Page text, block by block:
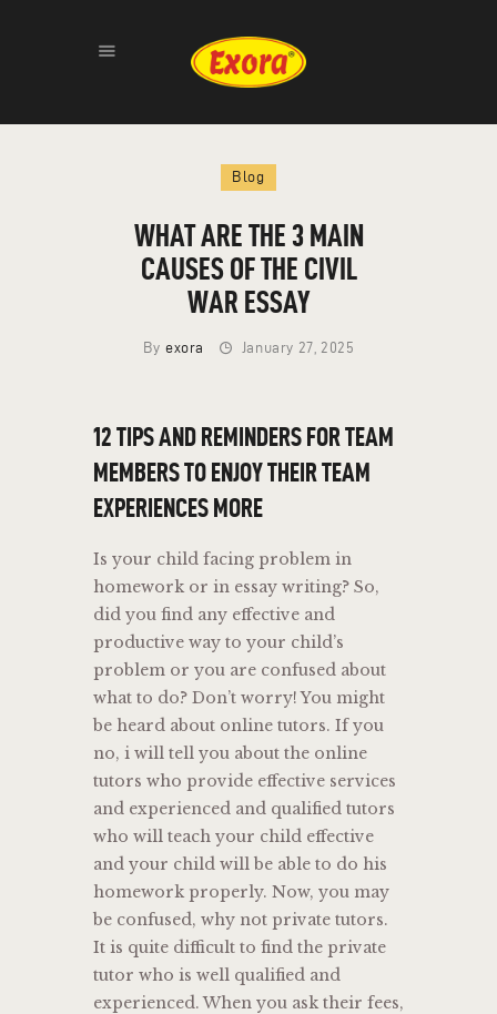
GALLERY
CONTACT
Blog
WHAT ARE THE 3 MAIN
CAUSES OF THE CIVIL
WAR ESSAY
By exora January 27, 2025
12 TIPS AND REMINDERS FOR TEAM
MEMBERS TO ENJOY THEIR TEAM
EXPERIENCES MORE
Is your child facing problem in
homework or in essay writing? So,
did you find any effective and
productive way to your child’s
problem or you are confused about
what to do? Don’t worry! You might
be heard about online tutors. If you
no, i will tell you about the online
tutors who provide effective services
and experienced and qualified tutors
who will teach your child effective
and your child will be able to do his
homework properly. Now, you may
be confused, why not private tutors.
It is quite difficult to find the private
tutor who is well qualified and
experienced. When you ask their fees,